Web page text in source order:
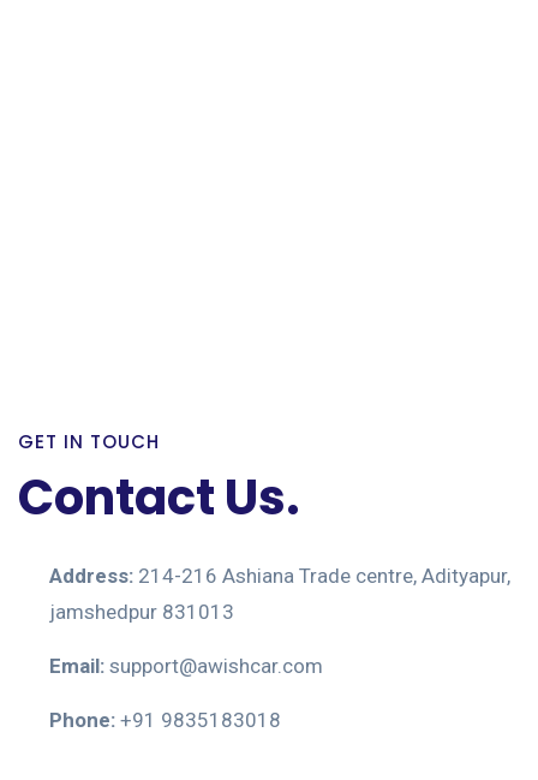
GET IN TOUCH
Contact Us.
Address: 214-216 Ashiana Trade centre, Adityapur,
jamshedpur 831013
Email: support@awishcar.com
Phone: +91 9835183018